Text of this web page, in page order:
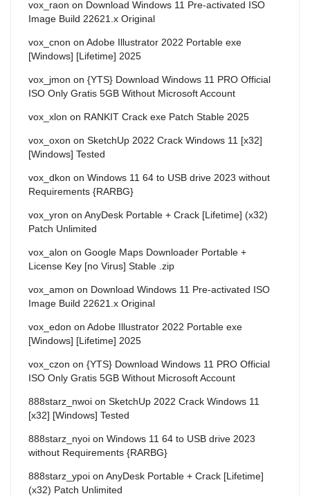
vox_raon on Download Windows 11 Pre-activated ISO
Image Build 22621.x Original
vox_cnon on Adobe Illustrator 2022 Portable exe
[Windows] [Lifetime] 2025
vox_jmon on {YTS} Download Windows 11 PRO Official
ISO Only Gratis 5GB Without Microsoft Account
vox_xlon on RANKIT Crack exe Patch Stable 2025
vox_oxon on SketchUp 2022 Crack Windows 11 [x32]
[Windows] Tested
vox_dkon on Windows 11 64 to USB drive 2023 without
Requirements {RARBG}
vox_yron on AnyDesk Portable + Crack [Lifetime] (x32)
Patch Unlimited
vox_alon on Google Maps Downloader Portable +
License Key [no Virus] Stable .zip
vox_amon on Download Windows 11 Pre-activated ISO
Image Build 22621.x Original
vox_edon on Adobe Illustrator 2022 Portable exe
[Windows] [Lifetime] 2025
vox_czon on {YTS} Download Windows 11 PRO Official
ISO Only Gratis 5GB Without Microsoft Account
888starz_nwoi on SketchUp 2022 Crack Windows 11
[x32] [Windows] Tested
888starz_nyoi on Windows 11 64 to USB drive 2023
without Requirements {RARBG}
888starz_ypoi on AnyDesk Portable + Crack [Lifetime]
(x32) Patch Unlimited